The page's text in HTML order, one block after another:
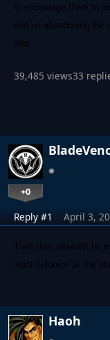
to encourage them to
end up abandoning
odd.
39,485 views33
+0
Reply #1 April 3,
Then they wouldn't be
least colonize all the
Haoh